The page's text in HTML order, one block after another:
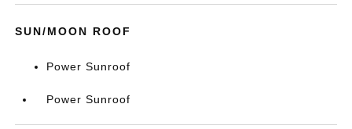
SUN/MOON ROOF
Power Sunroof
Power Sunroof